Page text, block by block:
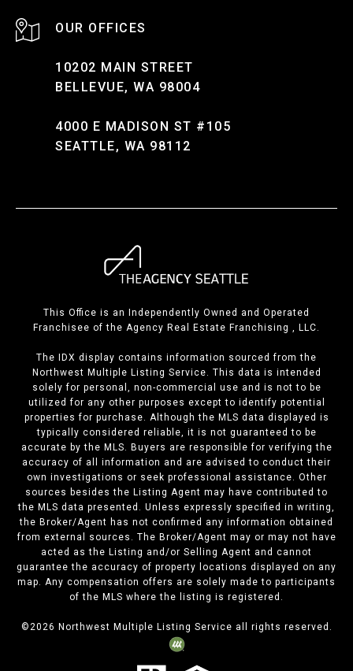
10202 MAIN STREET
BELLEVUE, WA 98004
4000 E MADISON ST #105
SEATTLE, WA 98112
This Office is an Independently Owned and Operated
Franchisee of the Agency Real Estate Franchising , LLC.
The IDX display contains information sourced from the
Northwest Multiple Listing Service. This data is intended
solely for personal, non-commercial use and is not to be
utilized for any other purposes except to identify potential
properties for purchase. Although the MLS data displayed is
typically considered reliable, it is not guaranteed to be
accurate by the MLS. Buyers are responsible for verifying the
accuracy of all information and are advised to conduct their
own investigations or seek professional assistance. Other
sources besides the Listing Agent may have contributed to
the MLS data presented. Unless expressly specified in writing,
the Broker/Agent has not confirmed any information obtained
from external sources. The Broker/Agent may or may not have
acted as the Listing and/or Selling Agent and cannot
guarantee the accuracy of property locations displayed on any
map. Any compensation offers are solely made to participants
of the MLS where the listing is registered.
© 2026 Northwest Multiple Listing Service all rights reserved.